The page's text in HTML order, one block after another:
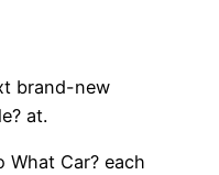
brand-new
at.
What Car? each